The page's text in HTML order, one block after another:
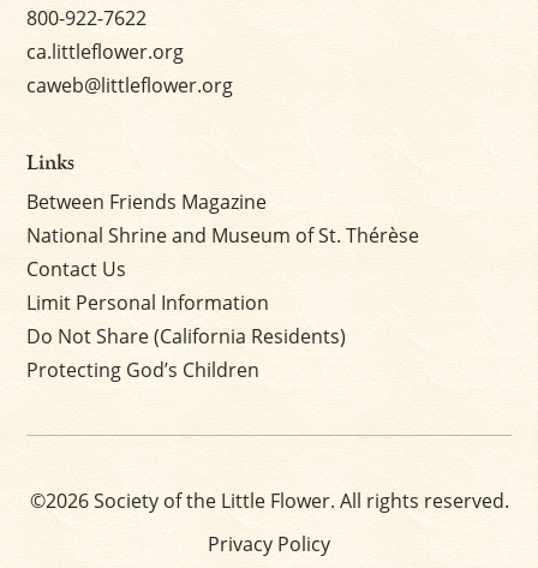
800-922-7622
ca.littleflower.org
caweb@littleflower.org
Links
Between Friends Magazine
National Shrine and Museum of St. Thérèse
Contact Us
Limit Personal Information
Do Not Share (California Residents)
Protecting God’s Children
©2026 Society of the Little Flower. All rights reserved.
Privacy Policy